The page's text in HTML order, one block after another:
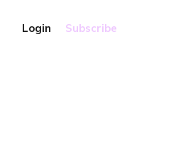
Login Subscribe